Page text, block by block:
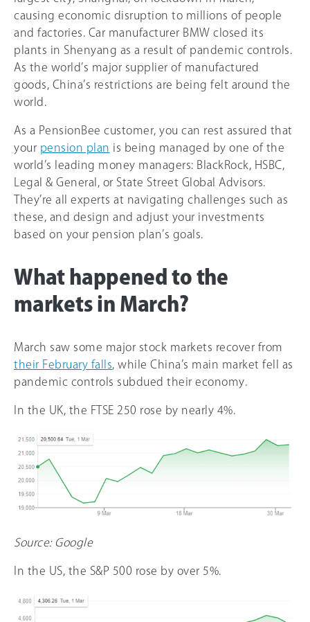
causing economic disruption to millions of people
and factories. Car manufacturer BMW closed its
plants in Shenyang as a result of pandemic controls.
As the world’s major supplier of manufactured
goods, China’s restrictions are being felt around the
world.
As a PensionBee customer, you can rest assured that
your pension plan is being managed by one of the
world’s leading money managers: BlackRock, HSBC,
Legal & General, or State Street Global Advisors.
They’re all experts at navigating challenges such as
these, and design and adjust your investments
based on your pension plan’s goals.
What happened to the
markets in March?
March saw some major stock markets recover from
their February falls , while China’s main market fell as
pandemic controls subdued their economy.
In the UK, the FTSE 250 rose by nearly 4%.
Source: Google
In the US, the S&P 500 rose by over 5%.